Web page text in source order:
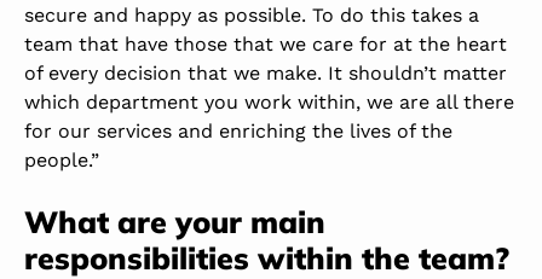
secure and happy as possible. To do this takes a
team that have those that we care for at the heart
of every decision that we make. It shouldn’t matter
which department you work within, we are all there
for our services and enriching the lives of the
people.”
What are your main
responsibilities within the team?